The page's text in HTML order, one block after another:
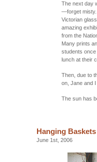
The next day
—forget misty.
Victorian
amazing
from the
Many prints
students
lunch at their
Then, due to
on, Jane and
The sun has
Hanging Baskets
June 1st, 2006